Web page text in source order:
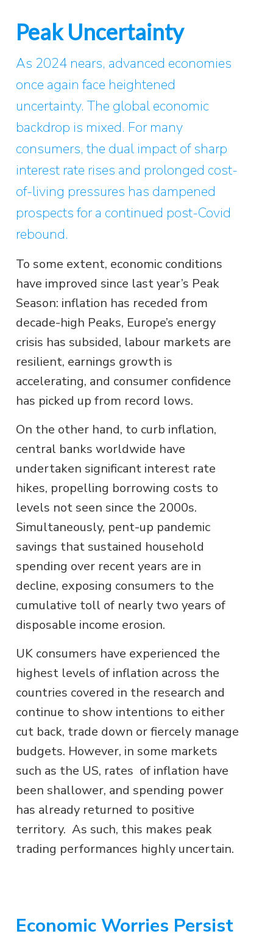
Peak Uncertainty
As 2024 nears, advanced economies
once again face heightened
uncertainty. The global economic
backdrop is mixed. For many
consumers, the dual impact of sharp
interest rate rises and prolonged cost-
of-living pressures has dampened
prospects for a continued post-Covid
rebound.
To some extent, economic conditions
have improved since last year’s Peak
Season: inflation has receded from
decade-high Peaks, Europe’s energy
crisis has subsided, labour markets are
resilient, earnings growth is
accelerating, and consumer confidence
has picked up from record lows.
On the other hand, to curb inflation,
central banks worldwide have
undertaken significant interest rate
hikes, propelling borrowing costs to
levels not seen since the 2000s.
Simultaneously, pent-up pandemic
savings that sustained household
spending over recent years are in
decline, exposing consumers to the
cumulative toll of nearly two years of
disposable income erosion.
UK consumers have experienced the
highest levels of inflation across the
countries covered in the research and
continue to show intentions to either
cut back, trade down or fiercely manage
budgets. However, in some markets
such as the US, rates of inflation have
been shallower, and spending power
has already returned to positive
territory. As such, this makes peak
trading performances highly uncertain.
Economic Worries Persist